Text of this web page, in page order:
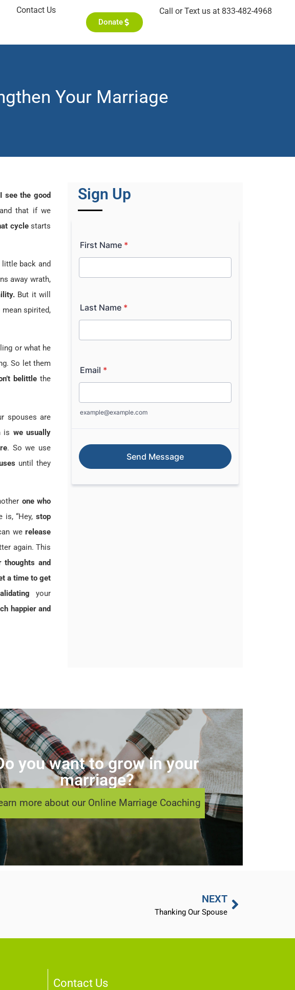
Contact Us
Donate
Call or Text us at 833-482-4968
Your Marriage
see the good
that if we
cyclestarts
little back and
away wrath,
But it will
spirited,
or what he
So let them
belittle the
spouses are
is we usually
. So we use
until they
one who
is, “Hey,stop
werelease
again. This
and
a time to get
your
happier and
Sign Up
you want to grow in your
marriage?
more about our Online Marriage Coaching
NEXT
Thanking Our Spouse
Contact Us